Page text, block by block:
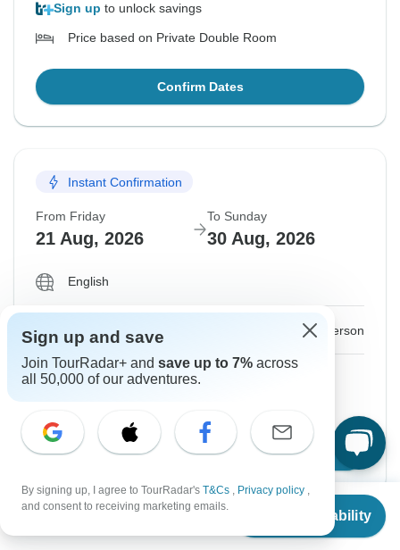
From
Check Availability
Sign up to unlock savings
Price based on Private Double Room
Confirm Dates
Instant Confirmation
From Friday
21 Aug, 2026
To Sunday
30 Aug, 2026
English
From: per person
Sign up to unlock savings
Confirm Dates
Sign up and save
Join TourRadar+ and save up to 7% across
all 50,000 of our adventures.
By signing up, I agree to TourRadar's T&Cs , Privacy policy ,
and consent to receiving marketing emails.